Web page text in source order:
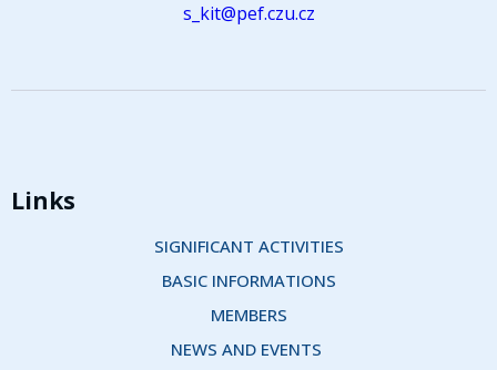
s_kit@pef.czu.cz
Links
SIGNIFICANT ACTIVITIES
BASIC INFORMATIONS
MEMBERS
NEWS AND EVENTS